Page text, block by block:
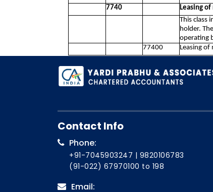
7740
Leasing
This class
holder.
operating
77400
Leasing of
Contact Info
Phone:
+91-7045903247 | 9820106783
(91-022) 67970100 to 198
Email: